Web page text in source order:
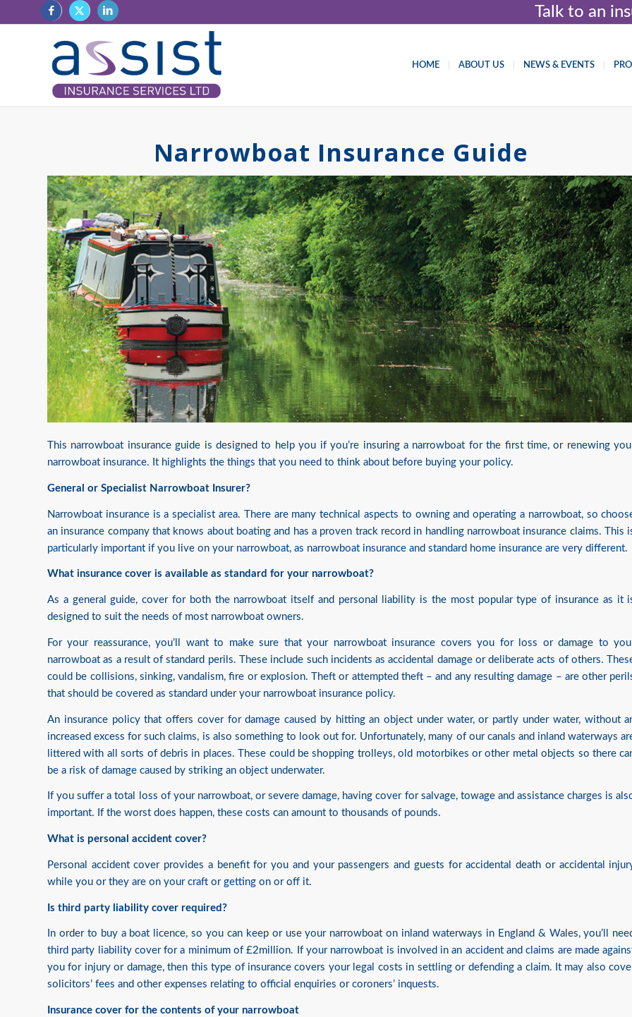
Talk to an
HOME ABOUT US NEWS & EVENTS
Narrowboat Insurance Guide
This narrowboat insurance guide is designed to help you if you’re insuring a narrowboat for the first time, or renewing
narrowboat insurance. It highlights the things that you need to think about before buying your policy.
General or Specialist Narrowboat Insurer?
Narrowboat insurance is a specialist area. There are many technical aspects to owning and operating a narrowboat, so
an insurance company that knows about boating and has a proven track record in handling narrowboat insurance claims. This
particularly important if you live on your narrowboat, as narrowboat insurance and standard home insurance are very different.
What insurance cover is available as standard for your narrowboat?
As a general guide, cover for both the narrowboat itself and personal liability is the most popular type of insurance as it
designed to suit the needs of most narrowboat owners.
For your reassurance, you’ll want to make sure that your narrowboat insurance covers you for loss or damage to
narrowboat as a result of standard perils. These include such incidents as accidental damage or deliberate acts of others.
could be collisions, sinking, vandalism, fire or explosion. Theft or attempted theft – and any resulting damage – are other
that should be covered as standard under your narrowboat insurance policy.
An insurance policy that offers cover for damage caused by hitting an object under water, or partly under water, without
increased excess for such claims, is also something to look out for. Unfortunately, many of our canals and inland waterways
littered with all sorts of debris in places. These could be shopping trolleys, old motorbikes or other metal objects so there
be a risk of damage caused by striking an object underwater.
If you suffer a total loss of your narrowboat, or severe damage, having cover for salvage, towage and assistance charges is
important. If the worst does happen, these costs can amount to thousands of pounds.
What is personal accident cover?
Personal accident cover provides a benefit for you and your passengers and guests for accidental death or accidental
while you or they are on your craft or getting on or off it.
Is third party liability cover required?
In order to buy a boat licence, so you can keep or use your narrowboat on inland waterways in England & Wales, you’ll
third party liability cover for a minimum of £2million. If your narrowboat is involved in an accident and claims are made
you for injury or damage, then this type of insurance covers your legal costs in settling or defending a claim. It may also
solicitors’ fees and other expenses relating to official enquiries or coroners’ inquests.
Insurance cover for the contents of your narrowboat